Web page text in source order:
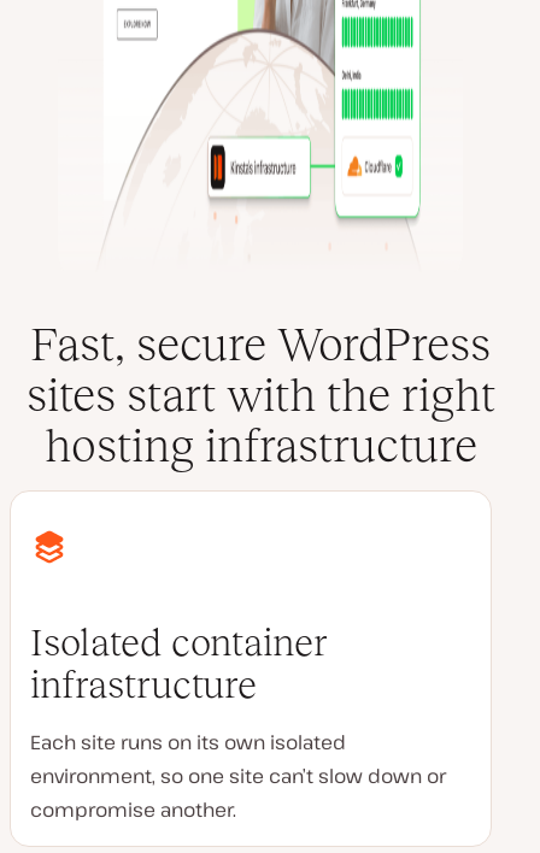
Fast, secure WordPress
sites start with the right
hosting infrastructure
Isolated container
infrastructure
Each site runs on its own isolated
environment, so one site can’t slow down or
compromise another.